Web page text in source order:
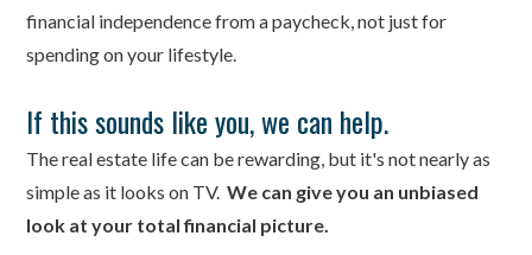
financial independence from a paycheck, not just for
spending on your lifestyle.
If this sounds like you, we can help.
The real estate life can be rewarding, but it's not nearly as
simple as it looks on TV.We can give you an unbiased
look at your total financial picture.